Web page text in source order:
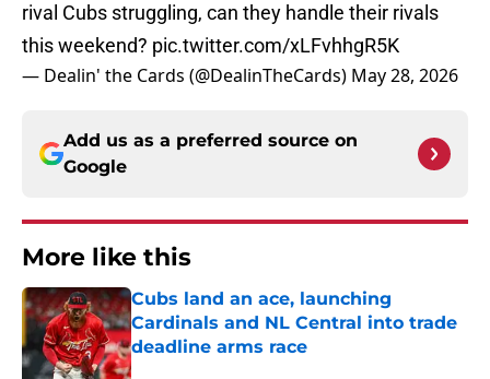
rival Cubs struggling, can they handle their rivals
this weekend? pic.twitter.com/xLFvhhgR5K
— Dealin' the Cards (@DealinTheCards) May 28, 2026
Add us as a preferred source on
Google
More like this
Cubs land an ace, launching
Cardinals and NL Central into trade
deadline arms race
Published by on Invalid Date